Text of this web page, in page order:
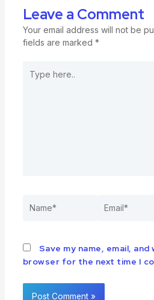
Leave a Comment
Your email address will not be
fields are marked *
Save my name, email,
browser for the next time I